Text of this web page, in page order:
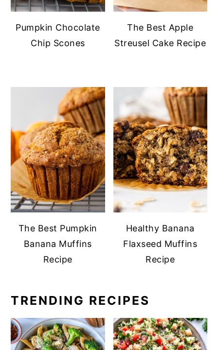
Pumpkin Chocolate
Chip Scones
The Best Apple
Streusel Cake Recipe
The Best Pumpkin
Banana Muffins
Recipe
Healthy Banana
Flaxseed Muffins
Recipe
TRENDING RECIPES